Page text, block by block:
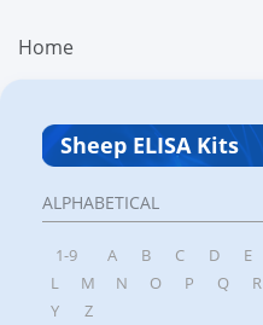
Home
Sheep ELISA Kits
ALPHABETICAL
1-9 A B C D E
L
M N O P Q R
Y
Z